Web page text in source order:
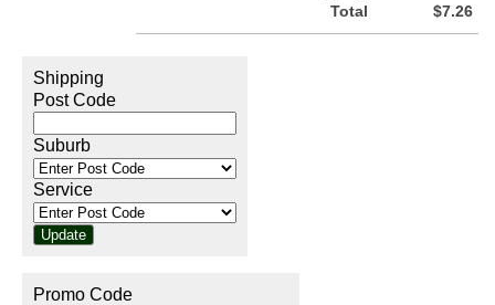
Total $7.26
Shipping
Post Code
Suburb
Service
Promo Code